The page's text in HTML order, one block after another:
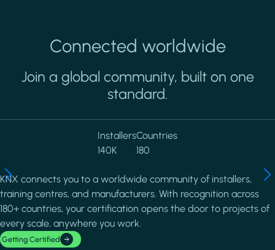
Connected worldwide
Join a global community, built on one
standard.
Installers
140K
Countries
180
KNX connects you to a worldwide community of installers,
training centres, and manufacturers. With recognition across
180+ countries, your certification opens the door to projects of
every scale, anywhere you work.
Getting Certified